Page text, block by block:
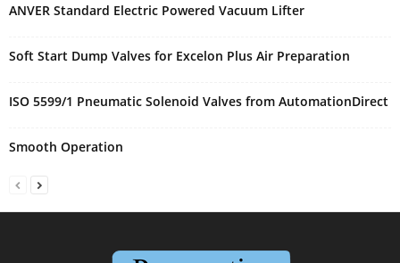
ANVER Standard Electric Powered Vacuum Lifter
Soft Start Dump Valves for Excelon Plus Air Preparation
ISO 5599/1 Pneumatic Solenoid Valves from AutomationDirect
Smooth Operation